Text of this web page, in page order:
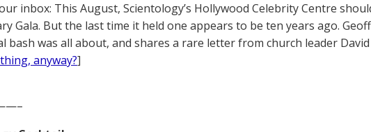
inbox: This August, Scientology’s Hollywood Celebrity Centre
Gala. But the last time it held one appears to be ten years ago.
bash was all about, and shares a rare letter from church leader
anyway?]